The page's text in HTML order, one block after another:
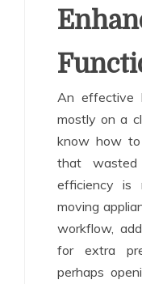
An effective
mostly on a
know how to
that wasted
efficiency is
moving
workflow,
for extra
perhaps